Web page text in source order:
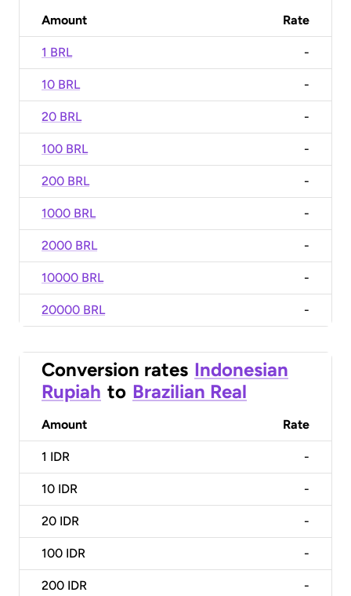
Amount Rate
1 BRL -
10 BRL -
20 BRL -
100 BRL -
200 BRL -
1000 BRL -
2000 BRL -
10000 BRL -
20000 BRL -
Conversion rates Indonesian
Rupiah to Brazilian Real
Amount Rate
1 IDR -
10 IDR -
20 IDR -
100 IDR -
200 IDR -